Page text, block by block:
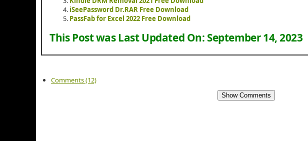
iSeePassword Dr.RAR Free Download
PassFab for Excel 2022 Free Download
This Post was Last Updated On: September 14, 2023
Comments (12)
Show Comments